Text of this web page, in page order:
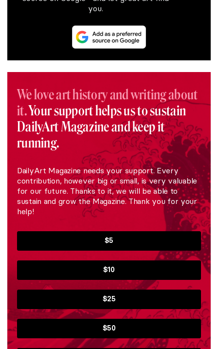
you.
We love art history and writing about
it.Your support helps us to sustain
DailyArt Magazine and keep it
running.
DailyArt Magazine needs your support. Every
contribution, however big or small, is very valuable
for our future. Thanks to it, we will be able to
sustain and grow the Magazine. Thank you for your
help!
$5
$10
$25
$50